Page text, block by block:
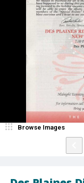
Browse Images